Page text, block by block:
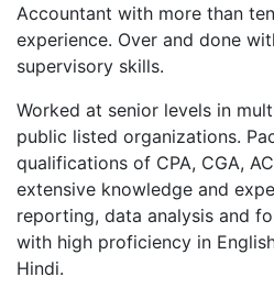
Accountant with more than
experience. Over and done
supervisory skills.
Worked at senior levels in
public listed organizations.
qualifications of CPA, CGA,
extensive knowledge and
reporting, data analysis and
with high proficiency in
Hindi.